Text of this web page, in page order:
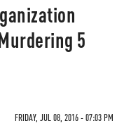
5
FRIDAY, JUL 08, 2016 - 07:03 PM